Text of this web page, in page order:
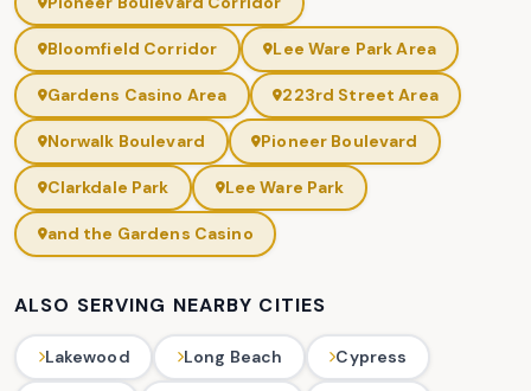
Bloomfield Corridor Lee Ware Park Area
Gardens Casino Area 223rd Street Area
Norwalk Boulevard Pioneer Boulevard
Clarkdale Park Lee Ware Park
and the Gardens Casino
ALSO SERVING NEARBY CITIES
Lakewood Long Beach Cypress